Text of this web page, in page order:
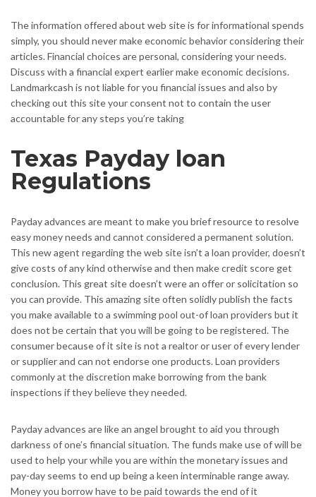
The information offered about web site is for informational spends
simply, you should never make economic behavior considering their
articles. Financial choices are personal, considering your needs.
Discuss with a financial expert earlier make economic decisions.
Landmarkcash is not liable for you financial issues and also by
checking out this site your consent not to contain the user
accountable for any steps you’re taking
Texas Payday loan
Regulations
Payday advances are meant to make you brief resource to resolve
easy money needs and cannot considered a permanent solution.
This new agent regarding the web site isn’t a loan provider, doesn’t
give costs of any kind otherwise and then make credit score get
conclusion. This great site doesn’t were an offer or solicitation so
you can provide. This amazing site often solidly publish the facts
you make available to a swimming pool out-of loan providers but it
does not be certain that you will be going to be registered. The
consumer because of it site is not a realtor or user of every lender
or supplier and can not endorse one products. Loan providers
commonly at the discretion make borrowing from the bank
inspections if they believe they needed.
Payday advances are like an angel brought to aid you through
darkness of one’s financial situation. The funds make use of will be
used to help your while you are within the monetary issues and
pay-day seems to end up being a keen interminable range away.
Money you borrow have to be paid towards the end of it